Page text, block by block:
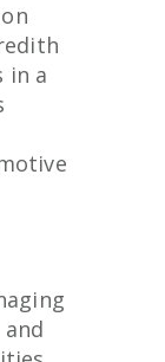
in a